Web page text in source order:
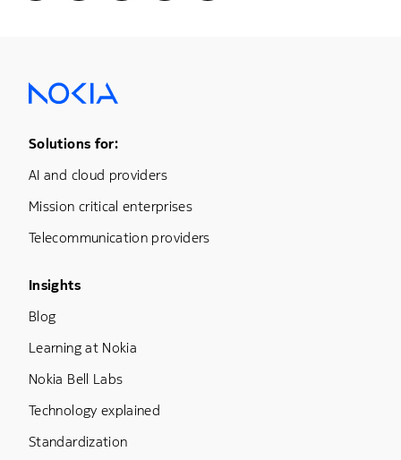
Footer Menu One
Solutions for:
AI and cloud providers
Mission critical enterprises
Telecommunication providers
Footer Menu Three
Insights
Blog
Learning at Nokia
Nokia Bell Labs
Technology explained
Standardization